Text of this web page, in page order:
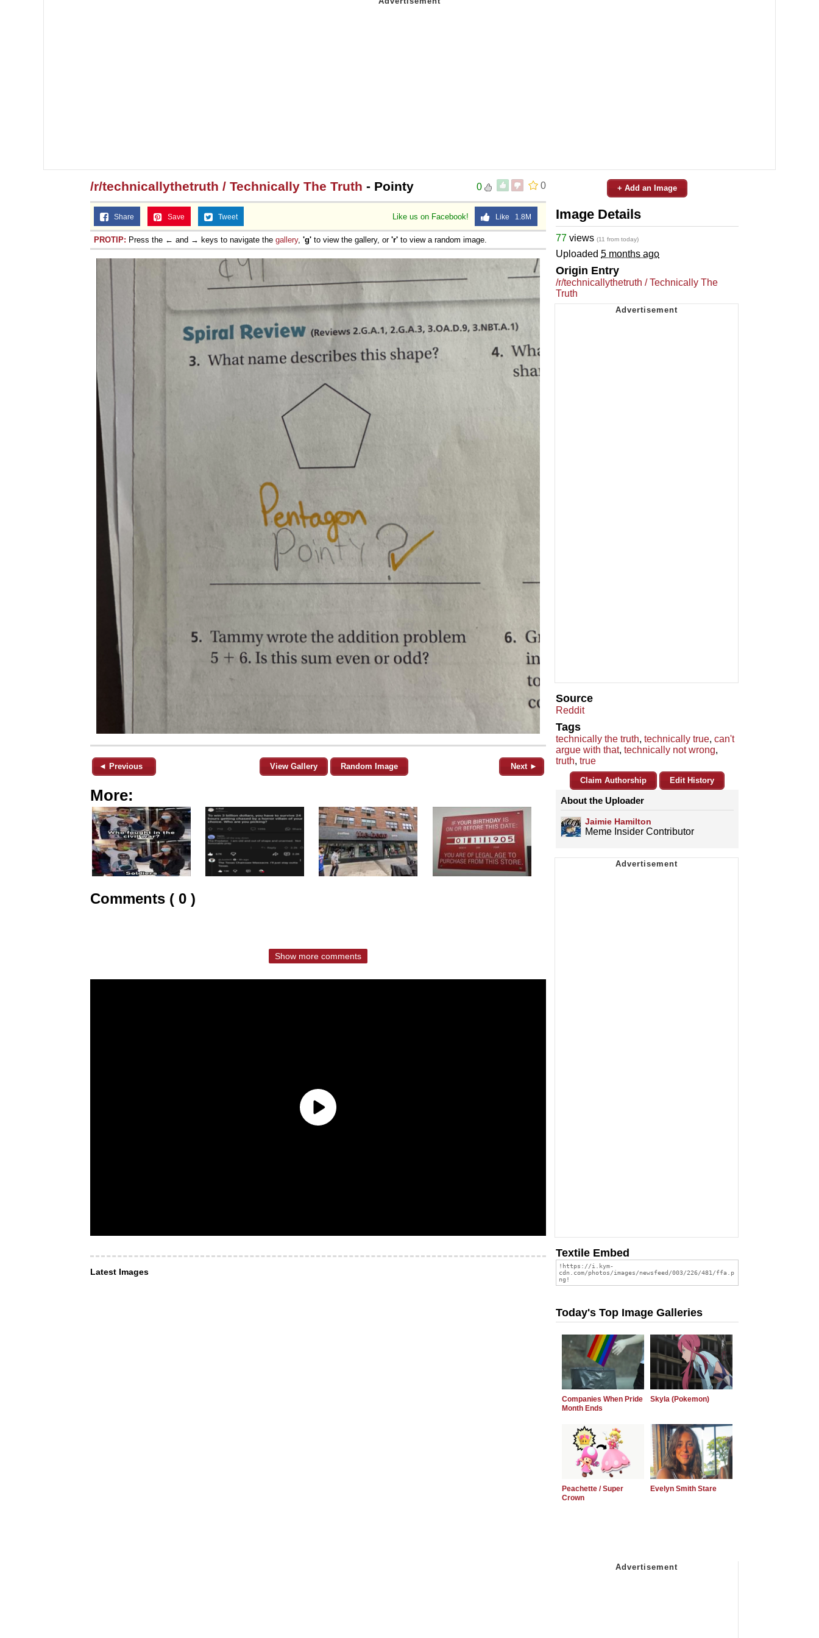
0
0
/r/technicallythetruth / Technically The Truth - Pointy
Like us on Facebook! Like 1.8M
Share Save Tweet
PROTIP: Press the ← and → keys to navigate the gallery, 'g' to view the gallery, or 'r' to view a random image.
◄ Previous View Gallery Random Image Next ►
More:
Comments ( 0 )
Show more comments
Latest Images
+ Add an Image
Image Details
77 views (11 from today)
Uploaded 5 months ago
Origin Entry
/r/technicallythetruth / Technically The
Truth
Source
Reddit
Tags
technically the truth, technically true, can't
argue with that, technically not wrong,
truth, true
Claim Authorship Edit History
About the Uploader
Jaimie Hamilton
Meme Insider Contributor
Textile Embed
Today's Top Image Galleries
Companies When Pride
Month Ends
Skyla (Pokemon)
Peachette / Super
Crown
Evelyn Smith Stare